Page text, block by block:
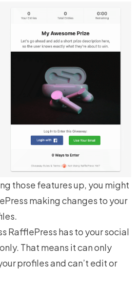
those features up, you might
making changes to your
RafflePress has to your social
That means it can only
profiles and can’t edit or